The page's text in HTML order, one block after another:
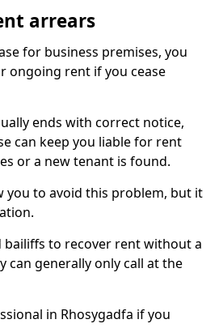
arrears
for business premises, you
ongoing rent if you cease
ends with correct notice,
can keep you liable for rent
or a new tenant is found.
you to avoid this problem, but it
bailiffs to recover rent without a
can generally only call at the
in Rhosygadfa if you